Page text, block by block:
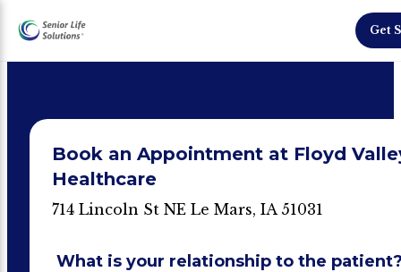
Get
Book an Appointment at Floyd
Healthcare
714 Lincoln St NE Le Mars, IA 51031
What is your relationship to the